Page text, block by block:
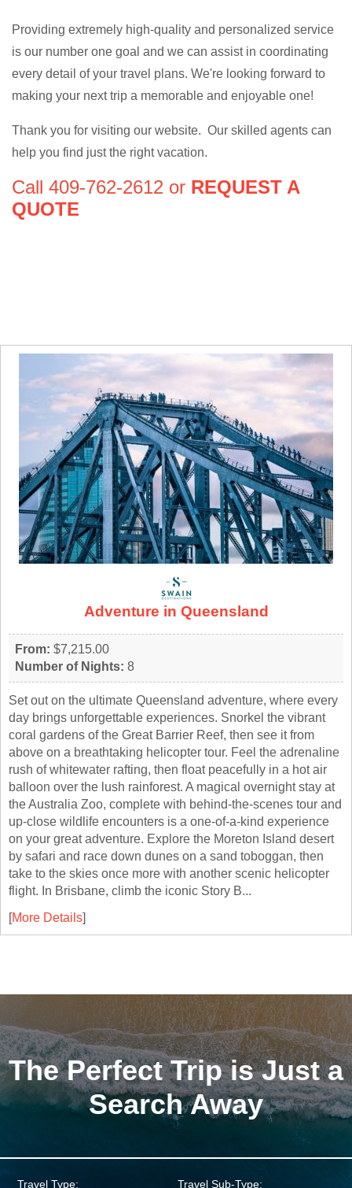
Providing extremely high-quality and personalized service
is our number one goal and we can assist in coordinating
every detail of your travel plans. We're looking forward to
making your next trip a memorable and enjoyable one!
Thank you for visiting our website. Our skilled agents can
help you find just the right vacation.
Call 409-762-2612 or REQUEST A
QUOTE
Adventure in Queensland
From: $7,215.00
Number of Nights: 8
Set out on the ultimate Queensland adventure, where every
day brings unforgettable experiences. Snorkel the vibrant
coral gardens of the Great Barrier Reef, then see it from
above on a breathtaking helicopter tour. Feel the adrenaline
rush of whitewater rafting, then float peacefully in a hot air
balloon over the lush rainforest. A magical overnight stay at
the Australia Zoo, complete with behind-the-scenes tour and
up-close wildlife encounters is a one-of-a-kind experience
on your great adventure. Explore the Moreton Island desert
by safari and race down dunes on a sand toboggan, then
take to the skies once more with another scenic helicopter
flight. In Brisbane, climb the iconic Story B...
[More Details]
The Perfect Trip is Just a
Search Away
Travel Type: Travel Sub-Type: